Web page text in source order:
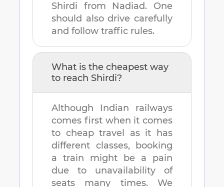
Shirdi from Nadiad. One
should also drive carefully
and follow traffic rules.
What is the cheapest way
to reach Shirdi?
Although Indian railways
comes first when it comes
to cheap travel as it has
different classes, booking
a train might be a pain
due to unavailability of
seats many times. We